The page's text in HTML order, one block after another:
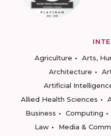
Agriculture
Arts,
Architecture
Artificial
Allied Health Sciences
Business
Computing
Law
Media &